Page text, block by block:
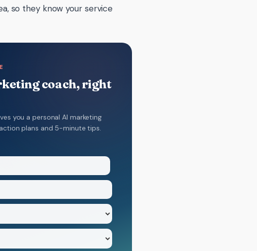
so they know your service
coach, right
you a personal AI marketing
plans and 5-minute tips.